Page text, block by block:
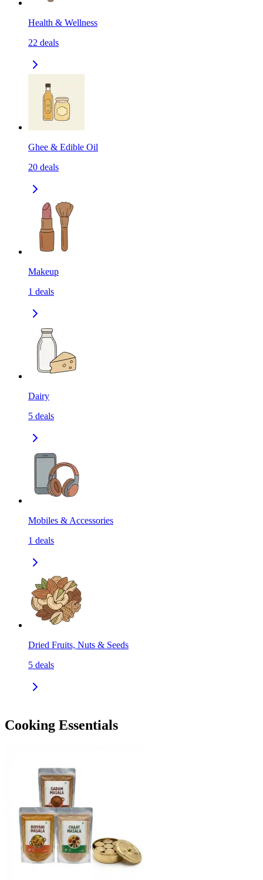
Health & Wellness
22 deals
Ghee & Edible Oil
20 deals
Makeup
1 deals
Dairy
5 deals
Mobiles & Accessories
1 deals
Dried Fruits, Nuts & Seeds
5 deals
Cooking Essentials